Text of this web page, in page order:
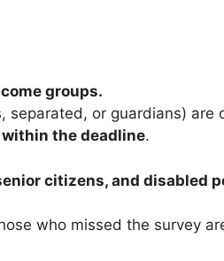
groups.
separated, or guardians) are
the deadline.
citizens, and disabled
who missed the survey